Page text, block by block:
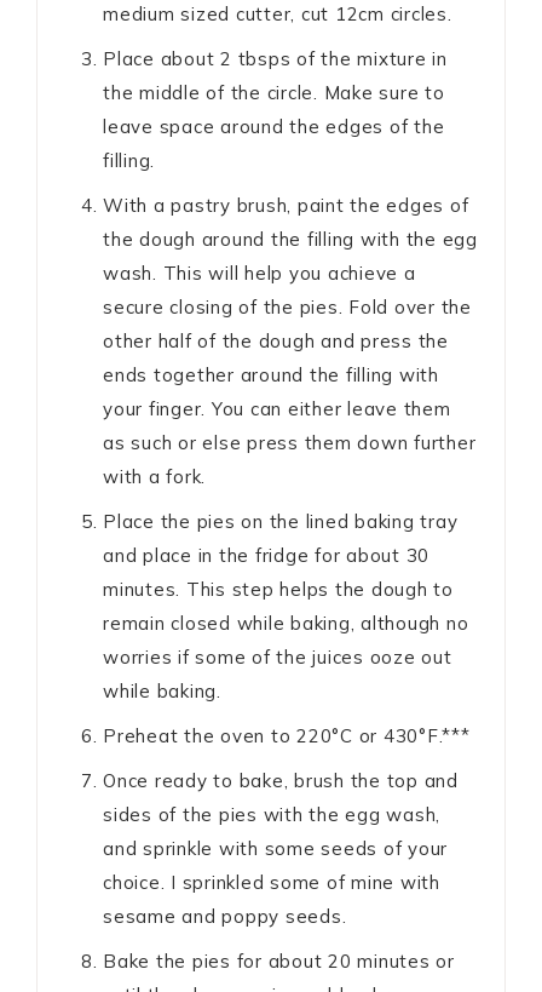
medium sized cutter, cut 12cm circles.
Place about 2 tbsps of the mixture in
the middle of the circle. Make sure to
leave space around the edges of the
filling.
With a pastry brush, paint the edges of
the dough around the filling with the egg
wash. This will help you achieve a
secure closing of the pies. Fold over the
other half of the dough and press the
ends together around the filling with
your finger. You can either leave them
as such or else press them down further
with a fork.
Place the pies on the lined baking tray
and place in the fridge for about 30
minutes. This step helps the dough to
remain closed while baking, although no
worries if some of the juices ooze out
while baking.
Preheat the oven to 220°C or 430°F.***
Once ready to bake, brush the top and
sides of the pies with the egg wash,
and sprinkle with some seeds of your
choice. I sprinkled some of mine with
sesame and poppy seeds.
Bake the pies for about 20 minutes or